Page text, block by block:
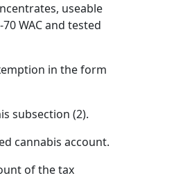
useable
WAC and tested
in the form
subsection (2).
cannabis account.
of the tax